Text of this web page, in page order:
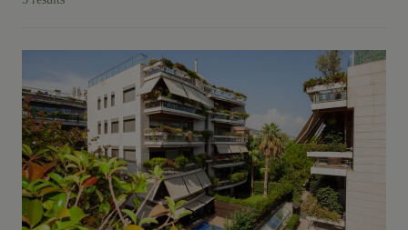
Price: highest to lowest
Price: from lowest to highest
Area: largest to smallest
Area: from smallest to largest